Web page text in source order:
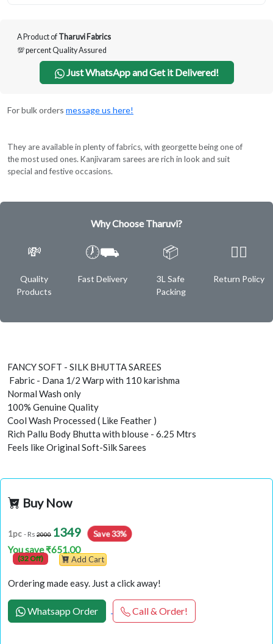
A Product of Tharuvi Fabrics
💯 percent Quality Assured
Just WhatsApp and Get it Delivered!
For bulk orders message us here!
They are available in plenty of fabrics, with georgette being one of
the most used ones. Kanjivaram sarees are rich in look and suit
special and festive occasions.
Why Choose Tharuvi?
💸
Quality
Products
🕖⛟
Fast Delivery
📦
3L Safe
Packing
✌🏿
Return Policy
FANCY SOFT - SILK BHUTTA SAREES
Fabric - Dana 1/2 Warp with 110 karishma
Normal Wash only
100% Genuine Quality
Cool Wash Processed ( Like Feather )
Rich Pallu Body Bhutta with blouse - 6.25 Mtrs
Feels like Original Soft-Silk Sarees
Buy Now
1pc - Rs 2000 1349 Save 33%
You save ₹651.00
(32 Off) Add Cart
Ordering made easy. Just a click away!
Whatsapp Order Call & Order!